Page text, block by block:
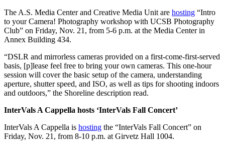
The A.S. Media Center and Creative Media Unit are hosting “Intro
to your Camera! Photography workshop with UCSB Photography
Club” on Friday, Nov. 21, from 5-6 p.m. at the Media Center in
Annex Building 434.
“DSLR and mirrorless cameras provided on a first-come-first-served
basis, [p]lease feel free to bring your own cameras. This one-hour
session will cover the basic setup of the camera, understanding
aperture, shutter speed, and ISO, as well as tips for shooting indoors
and outdoors,” the Shoreline description read.
InterVals A Cappella hosts ‘InterVals Fall Concert’
InterVals A Cappella is hosting the “InterVals Fall Concert” on
Friday, Nov. 21, from 8-10 p.m. at Girvetz Hall 1004.